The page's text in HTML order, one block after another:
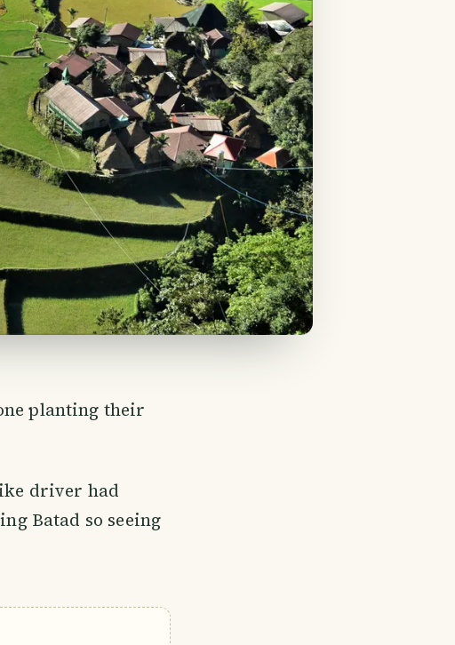
planting their
driver had
Batad so seeing